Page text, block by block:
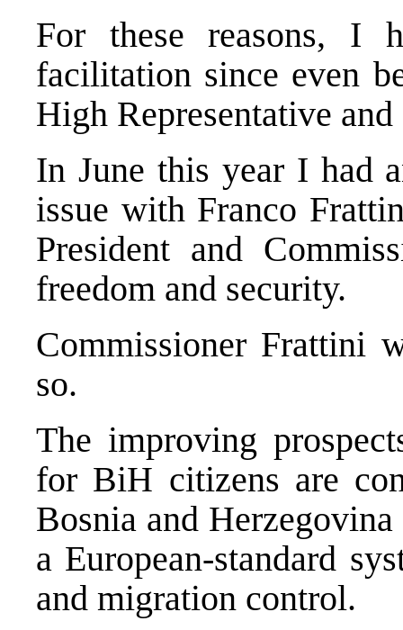
For these reasons, I
facilitation since even
High Representative
In June this year I had
issue with Franco
President and
freedom and security.
Commissioner Frattini
so.
The improving
for BiH citizens are
Bosnia and Herzegovina
a European-standard
and migration control.